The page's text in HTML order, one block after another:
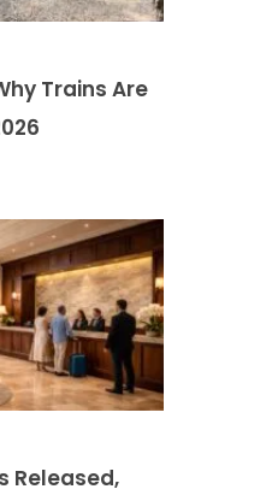
Trains Are
Released,